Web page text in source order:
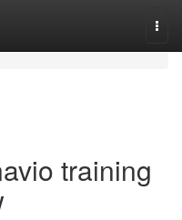
training